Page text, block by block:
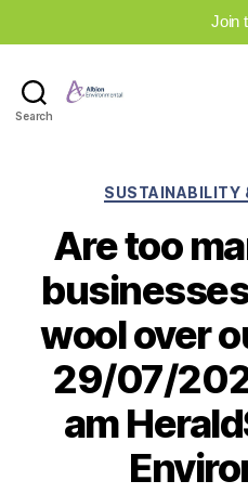
Join
Search
SUSTAINABILITY
Are too
wool over
29/07/
am